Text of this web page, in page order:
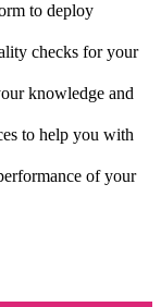
to deploy
checks for your
knowledge and
to help you with
of your